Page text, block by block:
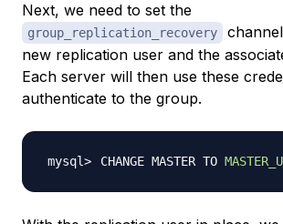
Next, we need to set the
group_replication_recovery
new replication user and the
Each server will then use these
authenticate to the group.
CHANGE MASTER TO